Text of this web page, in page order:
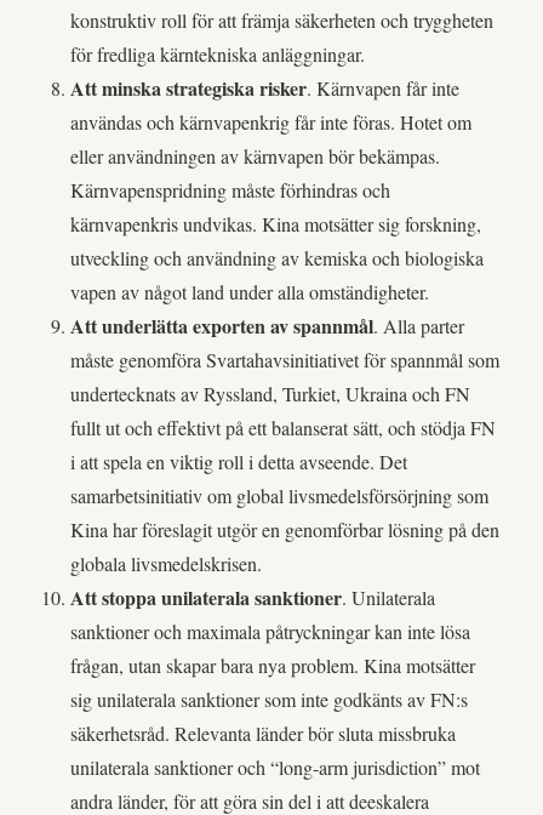
konstruktiv roll för att främja säkerheten och tryggheten
för fredliga kärntekniska anläggningar.
Att minska strategiska risker. Kärnvapen får inte
användas och kärnvapenkrig får inte föras. Hotet om
eller användningen av kärnvapen bör bekämpas.
Kärnvapenspridning måste förhindras och
kärnvapenkris undvikas. Kina motsätter sig forskning,
utveckling och användning av kemiska och biologiska
vapen av något land under alla omständigheter.
Att underlätta exporten av spannmål. Alla parter
måste genomföra Svartahavsinitiativet för spannmål som
undertecknats av Ryssland, Turkiet, Ukraina och FN
fullt ut och effektivt på ett balanserat sätt, och stödja FN
i att spela en viktig roll i detta avseende. Det
samarbetsinitiativ om global livsmedelsförsörjning som
Kina har föreslagit utgör en genomförbar lösning på den
globala livsmedelskrisen.
Att stoppa unilaterala sanktioner. Unilaterala
sanktioner och maximala påtryckningar kan inte lösa
frågan, utan skapar bara nya problem. Kina motsätter
sig unilaterala sanktioner som inte godkänts av FN:s
säkerhetsråd. Relevanta länder bör sluta missbruka
unilaterala sanktioner och “long-arm jurisdiction” mot
andra länder, för att göra sin del i att deeskalera